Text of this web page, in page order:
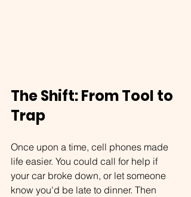
The Shift: From Tool to
Trap
Once upon a time, cell phones made
life easier. You could call for help if
your car broke down, or let someone
know you'd be late to dinner. Then